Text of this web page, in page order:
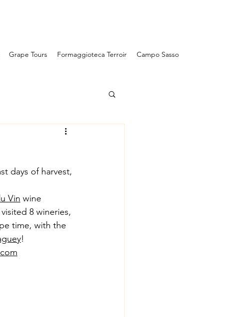
Grape Tours Formaggioteca Terroir Campo Sasso
days of harvest,
Vin wine
8 wineries,
time, with the
!